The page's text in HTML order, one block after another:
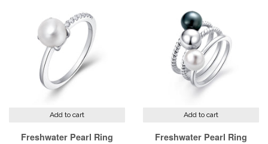
Add to cart
Freshwater Pearl Ring
Add to cart
Freshwater Pearl Ring